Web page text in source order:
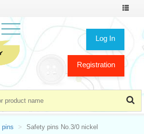
Toggle
Log In
Registration
pins Safety pins No.3/0 nickel